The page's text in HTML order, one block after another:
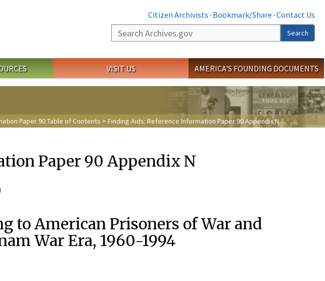
Citizen Archivists · Bookmark/Share · Contact Us
Search
Search
VISIT US AMERICA'S FOUNDING DOCUMENTS
Paper 90 Table of Contents > Finding Aids: Reference Information Paper 90 Appendix N
Paper 90 Appendix N
to American Prisoners of War and
War Era, 1960-1994